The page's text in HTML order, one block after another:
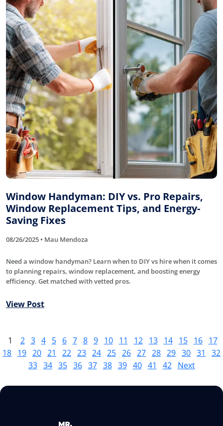
Window Handyman: DIY vs. Pro Repairs,
Window Replacement Tips, and Energy-
Saving Fixes
08/26/2025 • Mau Mendoza
Need a window handyman? Learn when to DIY vs hire when it comes
to planning repairs, window replacement, and boosting energy
efficiency. Get matched with vetted pros.
View Post
1 2 3 4 5 6 7 8 9 10 11 12 13 14 15 16
17
18 19 20 21 22 23 24 25 26 27 28 29 30 31
32
33 34 35 36 37 38 39 40 41 42 Next